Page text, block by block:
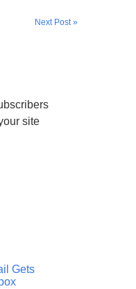
Next Post »
site
Gets